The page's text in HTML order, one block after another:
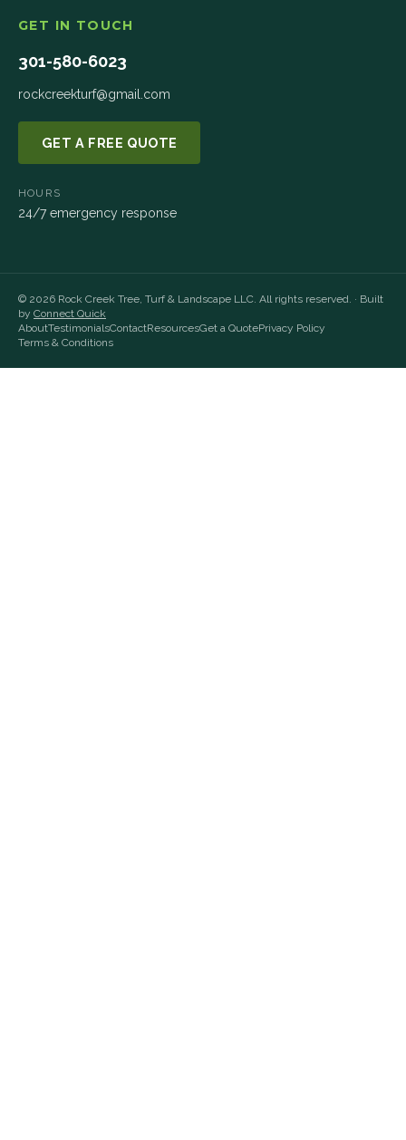
GET IN TOUCH
301-580-6023
rockcreekturf@gmail.com
GET A FREE QUOTE
HOURS
24/7 emergency response
© 2026 Rock Creek Tree, Turf & Landscape LLC. All rights reserved. · Built
by Connect Quick
AboutTestimonialsContactResourcesGet a QuotePrivacy Policy
Terms & Conditions